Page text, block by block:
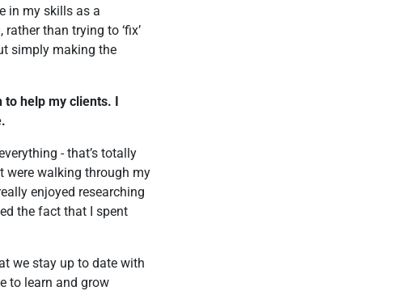
in my skills as a
than trying to ‘fix’
simply making the
help my clients. I
- that’s totally
were walking through my
enjoyed researching
the fact that I spent
we stay up to date with
to learn and grow